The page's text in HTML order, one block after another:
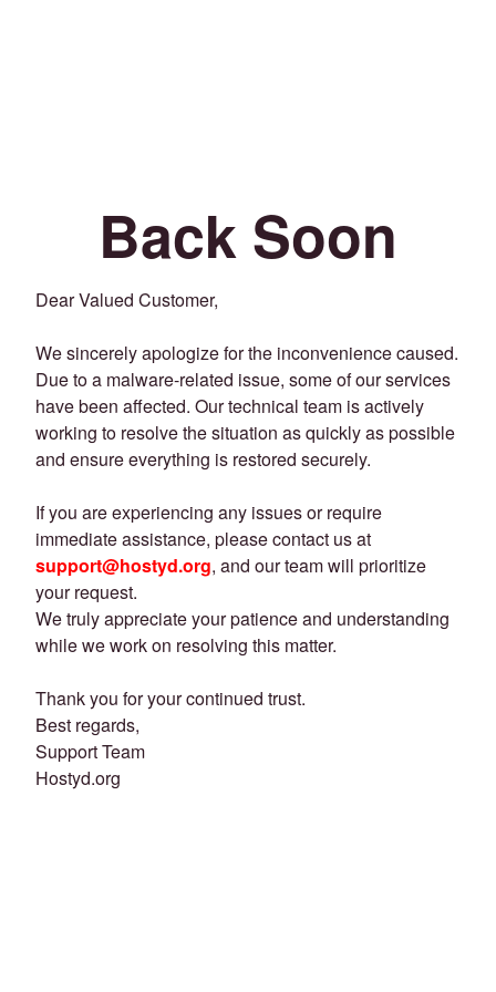
Back Soon
Dear Valued Customer,
We sincerely apologize for the inconvenience caused.
Due to a malware-related issue, some of our services
have been affected. Our technical team is actively
working to resolve the situation as quickly as possible
and ensure everything is restored securely.
If you are experiencing any issues or require
immediate assistance, please contact us at
support@hostyd.org, and our team will prioritize
your request.
We truly appreciate your patience and understanding
while we work on resolving this matter.
Thank you for your continued trust.
Best regards,
Support Team
Hostyd.org